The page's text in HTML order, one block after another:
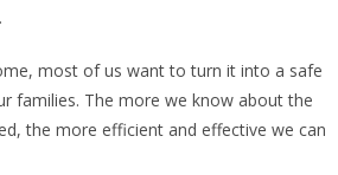
most of us want to turn it into a safe
families. The more we know about the
the more efficient and effective we can